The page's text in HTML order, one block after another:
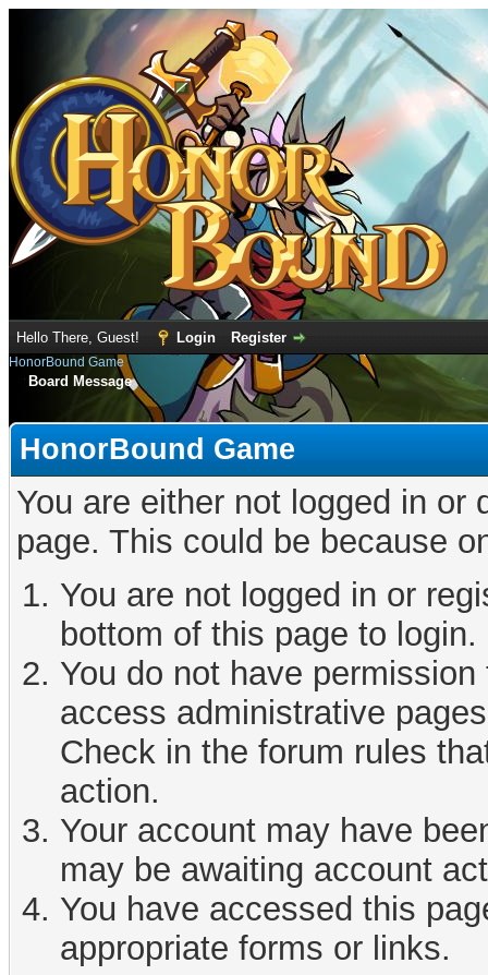
Hello There, Guest! Login Register
HonorBound Game
Board Message
HonorBound Game
You are either not logged in
page. This could be because
You are not logged in or
bottom of this page to login.
You do not have
access administrative
Check in the forum rules
action.
Your account may have
may be awaiting account
You have accessed this
appropriate forms or links.